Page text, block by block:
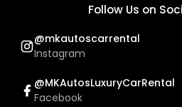
Follow Us on
@mkautoscarrental
Instagram
@MKAutosLuxuryCarRental
Facebook